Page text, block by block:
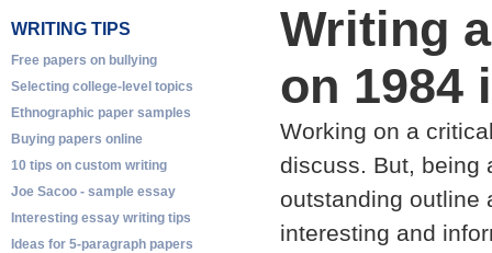
WRITING TIPS
Free papers on bullying
Selecting college-level topics
Ethnographic paper samples
Buying papers online
10 tips on custom writing
Joe Sacoo - sample essay
Interesting essay writing tips
Ideas for 5-paragraph papers
Writing
on 1984
Working on a
discuss. But, being
outstanding outline
interesting and